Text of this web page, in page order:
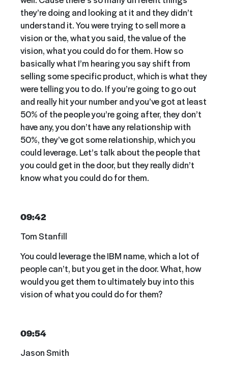
they’re doing and looking at it and they didn’t
understand it. You were trying to sell more a
vision or the, what you said, the value of the
vision, what you could do for them. How so
basically what I’m hearing you say shift from
selling some specific product, which is what they
were telling you to do. If you’re going to go out
and really hit your number and you’ve got at least
50% of the people you’re going after, they don’t
have any, you don’t have any relationship with
50%, they’ve got some relationship, which you
could leverage. Let’s talk about the people that
you could get in the door, but they really didn’t
know what you could do for them.
09:42
Tom Stanfill
You could leverage the IBM name, which a lot of
people can’t, but you get in the door. What, how
would you get them to ultimately buy into this
vision of what you could do for them?
09:54
Jason Smith